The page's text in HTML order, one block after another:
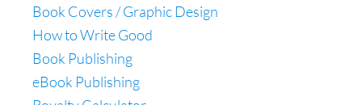
Book Covers / Graphic Design
How to Write Good
Book Publishing
eBook Publishing